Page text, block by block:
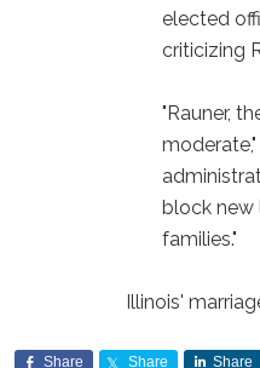
elected
criticizing
"Rauner,
block new
families."
Illinois'
Share Share Share